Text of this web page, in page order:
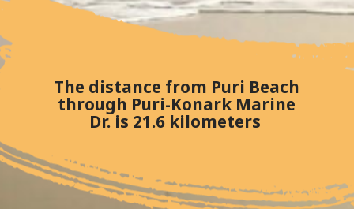
The distance from Puri Beach
through Puri-Konark Marine
Dr. is 21.6 kilometers